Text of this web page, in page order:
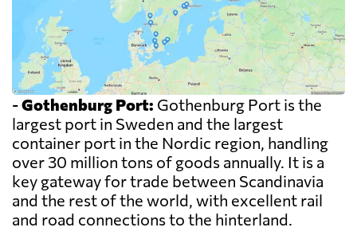
-Gothenburg Port: Gothenburg Port is the
largest port in Sweden and the largest
container port in the Nordic region, handling
over 30 million tons of goods annually. It is a
key gateway for trade between Scandinavia
and the rest of the world, with excellent rail
and road connections to the hinterland.